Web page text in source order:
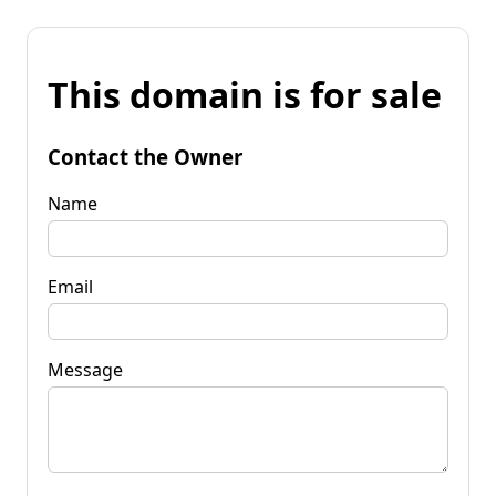
This domain is for sale
Contact the Owner
Name
Email
Message